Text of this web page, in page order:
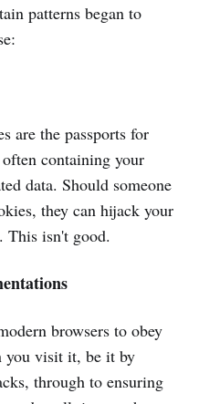
patterns began to
are the passports for
containing your
data. Should someone
they can hijack your
This isn't good.
browsers to obey
you visit it, be it by
through to ensuring